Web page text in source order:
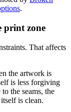
.
print zone
That affects
the artwork is
is less forgiving
the seams, the
is clean.